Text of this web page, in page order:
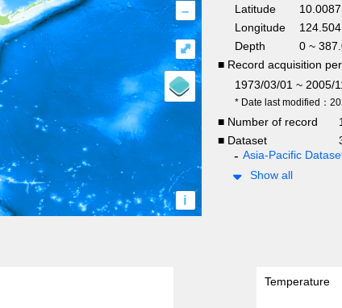
–
i
⤢
Latitude
Longitude
Depth
0 ~
■ Record acquisition
1973/03/01 ~ 2005/
* Date last modified：
■ Number of record
■ Dataset
Asia-Pacific
Show all
Temperature